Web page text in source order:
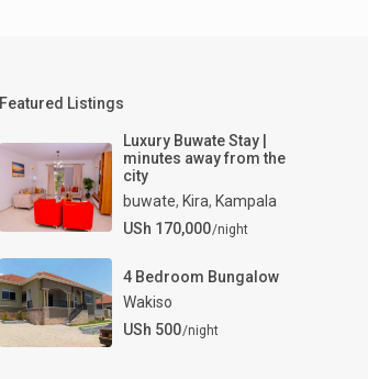
Featured Listings
Luxury Buwate Stay |
minutes away from the
city
buwate, Kira, Kampala
USh 170,000/night
4 Bedroom Bungalow
Wakiso
USh 500/night